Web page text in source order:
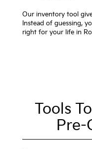
Our inventory tool
Instead of guessing,
right for your life in
Tools
Pre-